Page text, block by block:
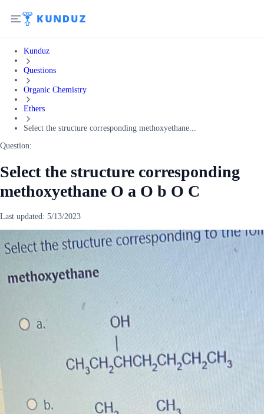
Kunduz
Questions
Organic Chemistry
Ethers
Select the structure corresponding methoxyethane...
Question:
Select the structure corresponding
methoxyethane O a O b O C
Last updated: 5/13/2023